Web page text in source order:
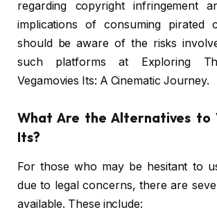
regarding copyright infringement
implications of consuming pirated
should be aware of the risks
such platforms at Exploring
Vegamovies Its: A Cinematic Journey.
What Are the Alternatives to
Its?
For those who may be hesitant to
due to legal concerns, there are
available. These include: